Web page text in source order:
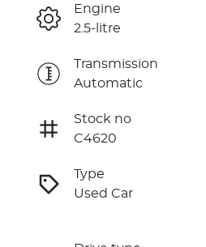
Engine
2.5-litre
Transmission
Automatic
Stock no
C4620
Type
Used Car